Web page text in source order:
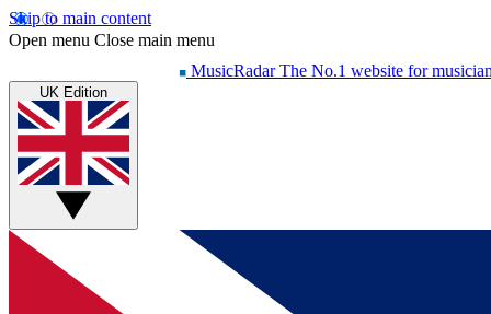
Skip to main content
Open menu Close main menu
MusicRadar The No.1 website for
UK Edition